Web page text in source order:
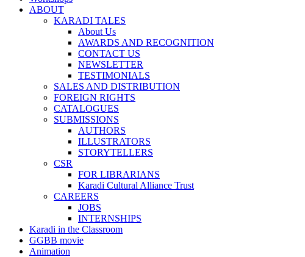
ABOUT
KARADI TALES
About Us
AWARDS AND RECOGNITION
CONTACT US
NEWSLETTER
TESTIMONIALS
SALES AND DISTRIBUTION
FOREIGN RIGHTS
CATALOGUES
SUBMISSIONS
AUTHORS
ILLUSTRATORS
STORYTELLERS
CSR
FOR LIBRARIANS
Karadi Cultural Alliance Trust
CAREERS
JOBS
INTERNSHIPS
Karadi in the Classroom
GGBB movie
Animation